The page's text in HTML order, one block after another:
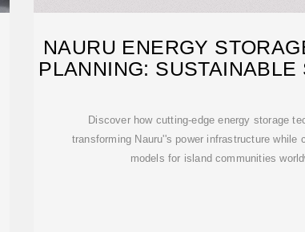
NAURU ENERGY
PLANNING: SUSTAINABLE
Discover how cutting-edge energy storage
transforming Nauru''s power infrastructure while
models for island communities